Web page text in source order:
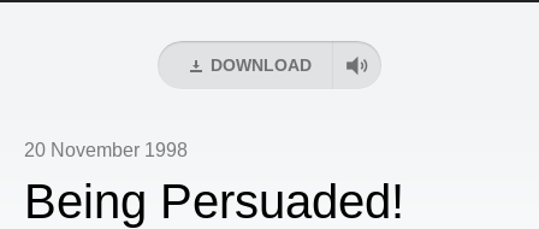
DOWNLOAD
20 November 1998
Being Persuaded!